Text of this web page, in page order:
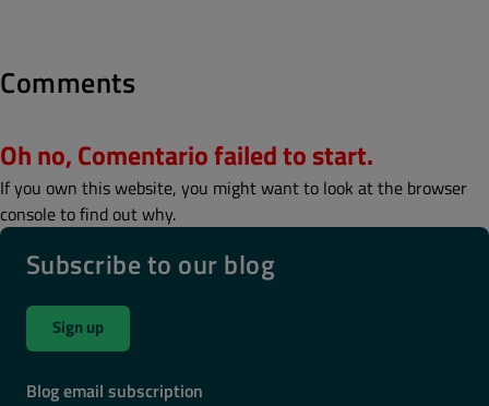
Comments
Oh no, Comentario failed to start.
If you own this website, you might want to look at the browser
console to find out why.
Subscribe to our blog
Sign up
Blog email subscription